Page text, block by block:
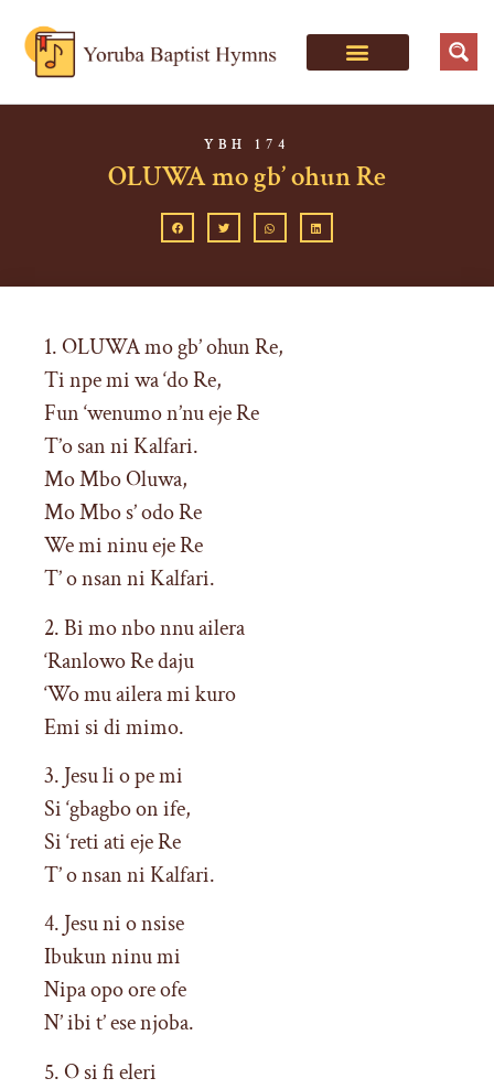
YBH 174
OLUWA mo gb’ ohun Re
1. OLUWA mo gb’ ohun Re,
Ti npe mi wa ‘do Re,
Fun ‘wenumo n’nu eje Re
T’o san ni Kalfari.
Mo Mbo Oluwa,
Mo Mbo s’ odo Re
We mi ninu eje Re
T’ o nsan ni Kalfari.
2. Bi mo nbo nnu ailera
‘Ranlowo Re daju
‘Wo mu ailera mi kuro
Emi si di mimo.
3. Jesu li o pe mi
Si ‘gbagbo on ife,
Si ‘reti ati eje Re
T’ o nsan ni Kalfari.
4. Jesu ni o nsise
Ibukun ninu mi
Nipa opo ore ofe
N’ ibi t’ ese njoba.
5. O si fi eleri